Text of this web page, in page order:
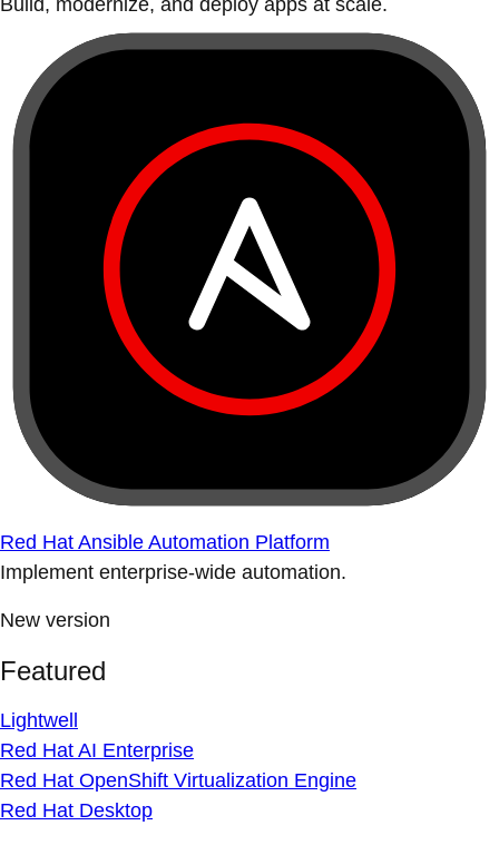
Build, modernize, and deploy apps at scale.
Red Hat Ansible Automation Platform
Implement enterprise-wide automation.
New version
Featured
Lightwell
Red Hat AI Enterprise
Red Hat OpenShift Virtualization Engine
Red Hat Desktop